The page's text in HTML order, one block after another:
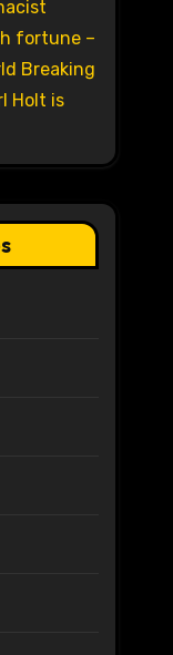
fortune –
Breaking
Holt is